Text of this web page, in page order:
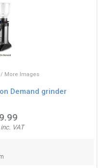
More Images
Demand grinder
VAT